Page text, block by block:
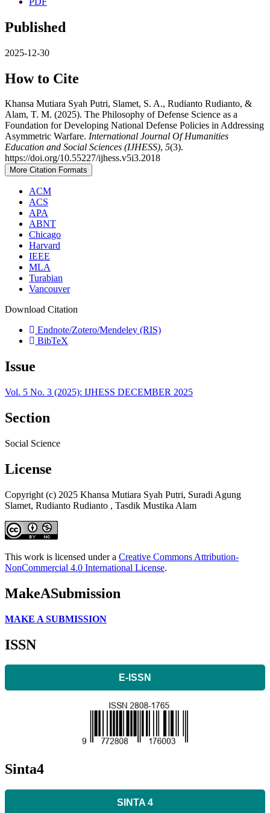
Published
2025-12-30
How to Cite
Khansa Mutiara Syah Putri, Slamet, S. A., Rudianto Rudianto, &
Alam, T. M. (2025). The Philosophy of Defense Science as a
Foundation for Developing National Defense Policies in Addressing
Asymmetric Warfare. International Journal Of Humanities
Education and Social Sciences (IJHESS), 5(3).
https://doi.org/10.55227/ijhess.v5i3.2018
More Citation Formats
ACM
ACS
APA
ABNT
Chicago
Harvard
IEEE
MLA
Turabian
Vancouver
Download Citation
Endnote/Zotero/Mendeley (RIS)
BibTeX
Issue
Vol. 5 No. 3 (2025): IJHESS DECEMBER 2025
Section
Social Science
License
Copyright (c) 2025 Khansa Mutiara Syah Putri, Suradi Agung
Slamet, Rudianto Rudianto , Tasdik Mustika Alam
This work is licensed under a Creative Commons Attribution-
NonCommercial 4.0 International License.
MakeASubmission
MAKE A SUBMISSION
ISSN
E-ISSN
Sinta4
SINTA 4